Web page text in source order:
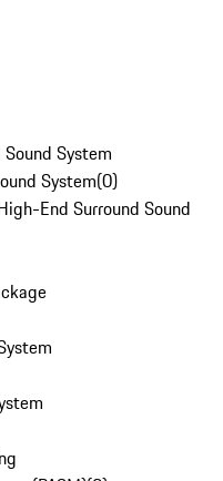
System
System(0)
End Surround Sound